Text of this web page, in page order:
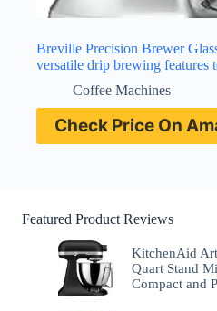
Breville Precision Brewer
versatile drip brewing features
Coffee Machines
Check Price On
Featured Product Reviews
KitchenAid
Quart Stand
Compact and